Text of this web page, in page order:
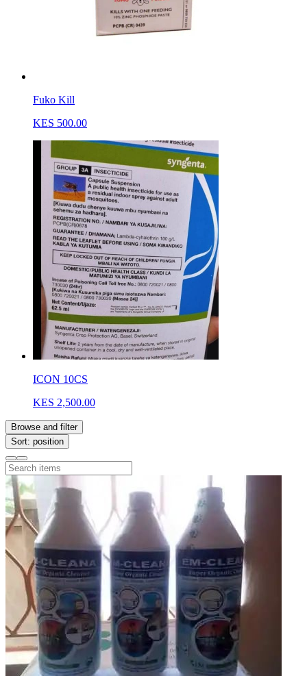
Fuko Kill
KES 500.00
ICON 10CS
KES 2,500.00
Browse and filter
Sort: position